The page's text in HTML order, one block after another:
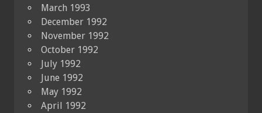
March 1993
December 1992
November 1992
October 1992
July 1992
June 1992
May 1992
April 1992